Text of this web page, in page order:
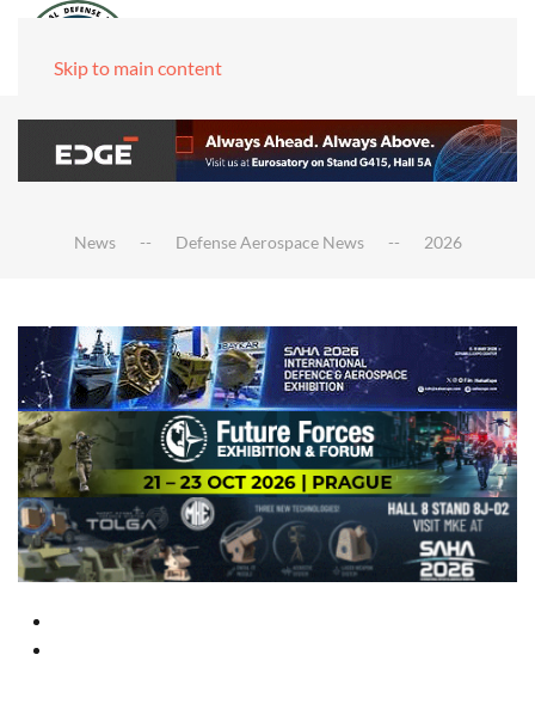
Skip to main content
News Defense Aerospace News 2026